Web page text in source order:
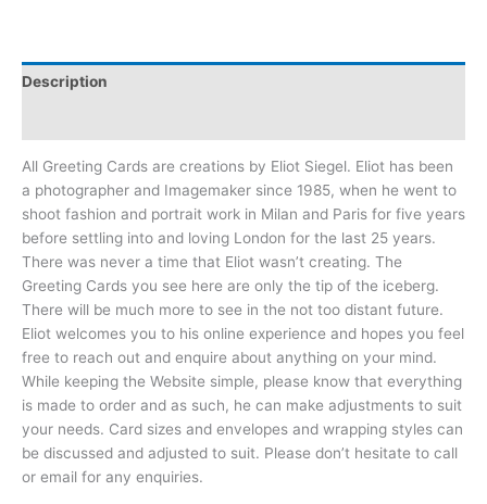
Description
All Greeting Cards are creations by Eliot Siegel. Eliot has been
a photographer and Imagemaker since 1985, when he went to
shoot fashion and portrait work in Milan and Paris for five years
before settling into and loving London for the last 25 years.
There was never a time that Eliot wasn’t creating. The
Greeting Cards you see here are only the tip of the iceberg.
There will be much more to see in the not too distant future.
Eliot welcomes you to his online experience and hopes you feel
free to reach out and enquire about anything on your mind.
While keeping the Website simple, please know that everything
is made to order and as such, he can make adjustments to suit
your needs. Card sizes and envelopes and wrapping styles can
be discussed and adjusted to suit. Please don’t hesitate to call
or email for any enquiries.